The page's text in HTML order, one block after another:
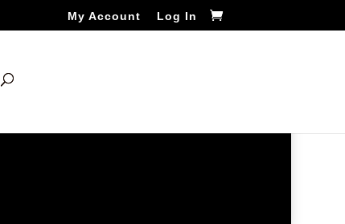
My Account Log In